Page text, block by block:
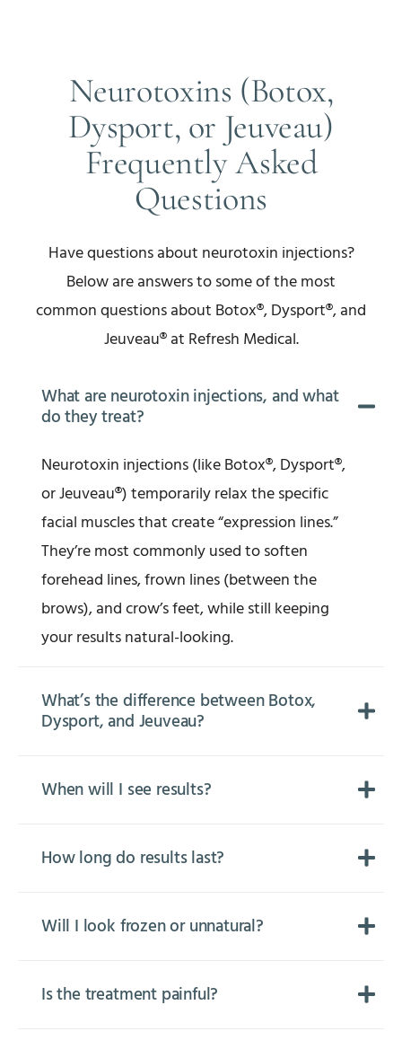
Neurotoxins (Botox,
Dysport, or Jeuveau)
Frequently Asked
Questions
Have questions about neurotoxin injections?
Below are answers to some of the most
common questions about Botox®, Dysport®, and
Jeuveau® at Refresh Medical.
What are neurotoxin injections, and what
do they treat?
Neurotoxin injections (like Botox®, Dysport®,
or Jeuveau®) temporarily relax the specific
facial muscles that create “expression lines.”
They’re most commonly used to soften
forehead lines, frown lines (between the
brows), and crow’s feet, while still keeping
your results natural-looking.
What’s the difference between Botox,
Dysport, and Jeuveau?
When will I see results?
How long do results last?
Will I look frozen or unnatural?
Is the treatment painful?